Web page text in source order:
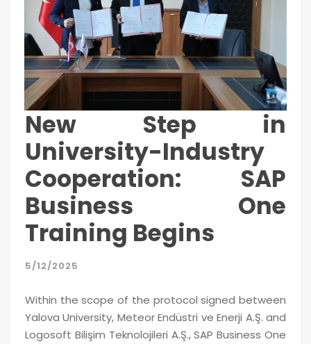
New Step in
University-Industry
Cooperation: SAP
Business One
Training Begins
5/12/2025
Within the scope of the protocol signed between
Yalova University, Meteor Endüstri ve Enerji A.Ş. and
Logosoft Bilişim Teknolojileri A.Ş., SAP Business One